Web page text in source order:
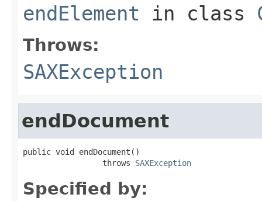
endElement in class
Throws:
SAXException
endDocument
public void endDocument()
                 throws
SAXException
Specified by: